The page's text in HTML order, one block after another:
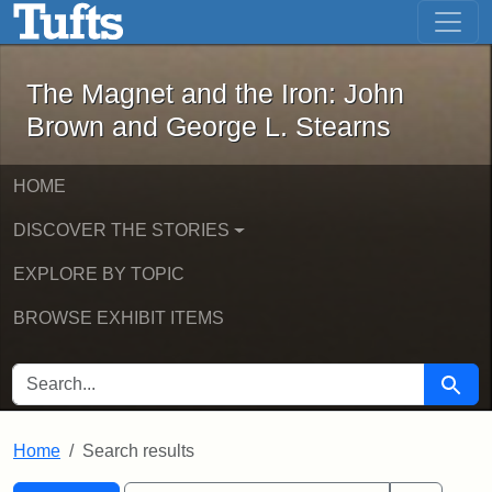
Skip to main content Skip to first result
The Magnet and the Iron: John
The Magnet and the Iron: John
Brown and George L. Stearns
HOME
DISCOVER THE STORIES
EXPLORE BY TOPIC
BROWSE EXHIBIT ITEMS
SEARCH FOR Search
Home Search results